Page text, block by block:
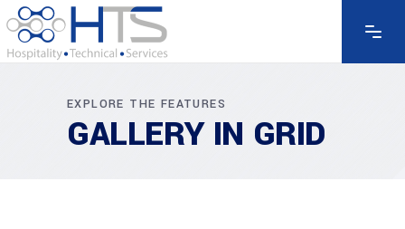
EXPLORE THE FEATURES
GALLERY IN GRID